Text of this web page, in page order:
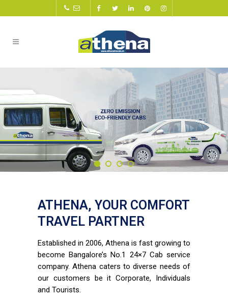
ATHENA, YOUR COMFORT
TRAVEL PARTNER
Established in 2006, Athena is fast growing to
become Bangalore’s No.1 24×7 Cab service
company. Athena caters to diverse needs of
our customers be it Corporate, Individuals
and Tourists.